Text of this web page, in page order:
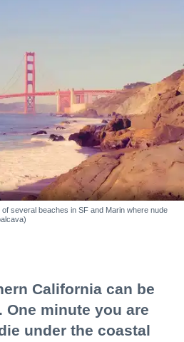
several beaches in SF and Marin where nude
California can be
minute you are
under the coastal